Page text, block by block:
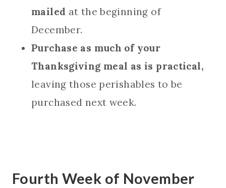
mailed at the beginning of
December.
Purchase as much of your
Thanksgiving meal as is practical,
leaving those perishables to be
purchased next week.
Fourth Week of November